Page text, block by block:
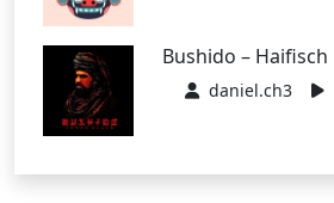
Bushido – Haifisch
daniel.ch3